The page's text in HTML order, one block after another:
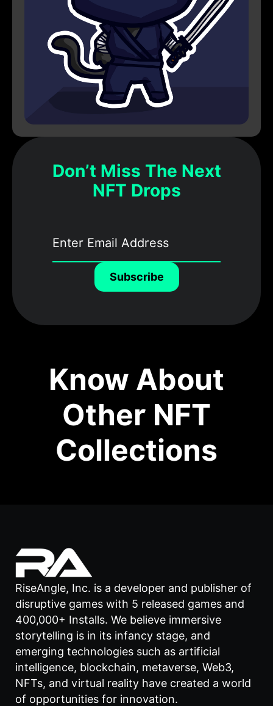
Don’t Miss The Next
NFT Drops
Subscribe
Know About
Other NFT
Collections
RiseAngle, Inc. is a developer and publisher of
disruptive games with 5 released games and
400,000+ Installs. We believe immersive
storytelling is in its infancy stage, and
emerging technologies such as artificial
intelligence, blockchain, metaverse, Web3,
NFTs, and virtual reality have created a world
of opportunities for innovation.